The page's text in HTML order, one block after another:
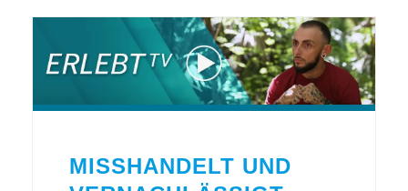
MISSHANDELT UND